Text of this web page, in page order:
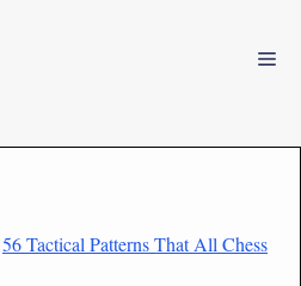
56 Tactical Patterns That All Chess